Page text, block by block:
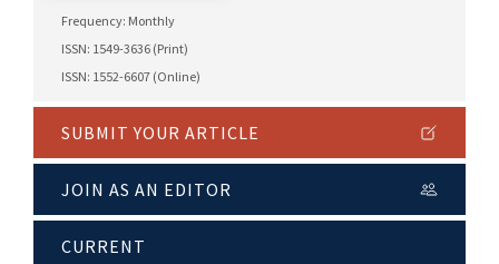
Frequency: Monthly
ISSN: 1549-3636 (Print)
ISSN: 1552-6607 (Online)
SUBMIT YOUR ARTICLE
JOIN AS AN EDITOR
CURRENT